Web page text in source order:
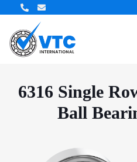
6316 Single
Ball